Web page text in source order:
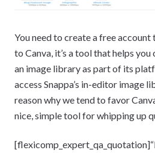
You need to create a free account
to Canva, it’s a tool that helps you
an image library as part of its
access Snappa’s in-editor image
reason why we tend to favor
nice, simple tool for whipping up